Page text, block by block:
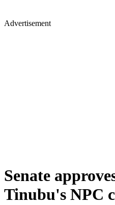
Advertisement
Senate
Tinubu's NPC